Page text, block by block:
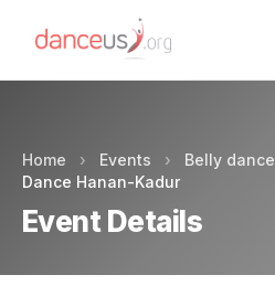
Home › Events › Belly dance
Dance Hanan-Kadur
Event Details